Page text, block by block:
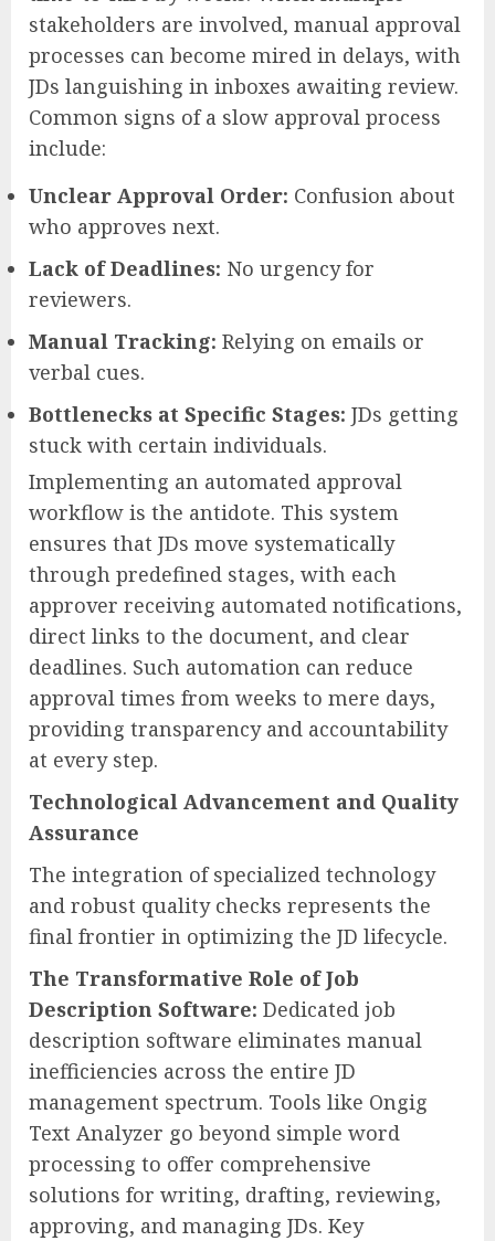
stakeholders are involved, manual approval
processes can become mired in delays, with
JDs languishing in inboxes awaiting review.
Common signs of a slow approval process
include:
Unclear Approval Order: Confusion about
who approves next.
Lack of Deadlines: No urgency for
reviewers.
Manual Tracking: Relying on emails or
verbal cues.
Bottlenecks at Specific Stages: JDs getting
stuck with certain individuals.
Implementing an automated approval
workflow is the antidote. This system
ensures that JDs move systematically
through predefined stages, with each
approver receiving automated notifications,
direct links to the document, and clear
deadlines. Such automation can reduce
approval times from weeks to mere days,
providing transparency and accountability
at every step.
Technological Advancement and Quality
Assurance
The integration of specialized technology
and robust quality checks represents the
final frontier in optimizing the JD lifecycle.
The Transformative Role of Job
Description Software: Dedicated job
description software eliminates manual
inefficiencies across the entire JD
management spectrum. Tools like Ongig
Text Analyzer go beyond simple word
processing to offer comprehensive
solutions for writing, drafting, reviewing,
approving, and managing JDs. Key